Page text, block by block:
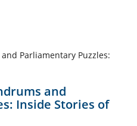
and
Inside Stories of